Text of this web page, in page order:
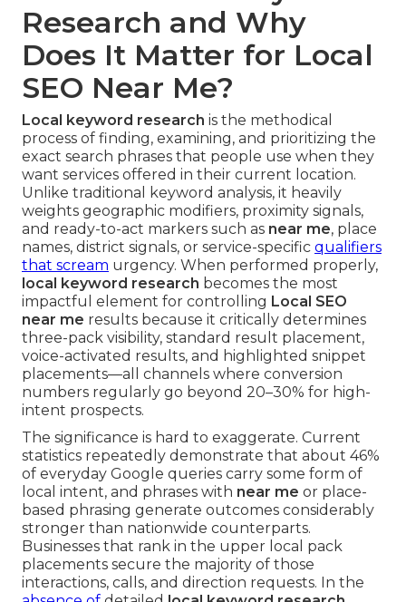
Research and Why
Does It Matter for Local
SEO Near Me?
Local keyword research is the methodical
process of finding, examining, and prioritizing the
exact search phrases that people use when they
want services offered in their current location.
Unlike traditional keyword analysis, it heavily
weights geographic modifiers, proximity signals,
and ready-to-act markers such as near me, place
names, district signals, or service-specific qualifiers
that scream urgency. When performed properly,
local keyword research becomes the most
impactful element for controlling Local SEO
near me results because it critically determines
three-pack visibility, standard result placement,
voice-activated results, and highlighted snippet
placements—all channels where conversion
numbers regularly go beyond 20–30% for high-
intent prospects.
The significance is hard to exaggerate. Current
statistics repeatedly demonstrate that about 46%
of everyday Google queries carry some form of
local intent, and phrases with near me or place-
based phrasing generate outcomes considerably
stronger than nationwide counterparts.
Businesses that rank in the upper local pack
placements secure the majority of those
interactions, calls, and direction requests. In the